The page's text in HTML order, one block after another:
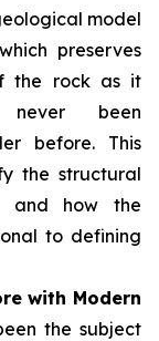
model
preserves
the rock as it
never been
before. This
the structural
and how the
to defining
with Modern
the subject